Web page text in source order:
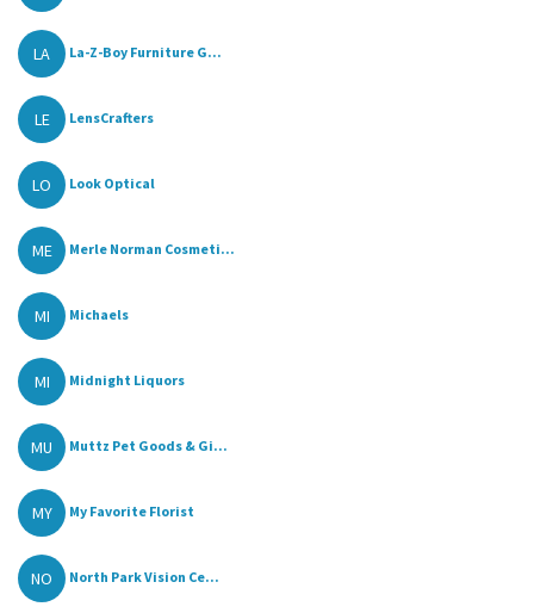
LA La-Z-Boy Furniture G...
LE LensCrafters
LO Look Optical
ME Merle Norman Cosmeti...
MI Michaels
MI Midnight Liquors
MU Muttz Pet Goods & Gi...
MY My Favorite Florist
NO North Park Vision Ce...